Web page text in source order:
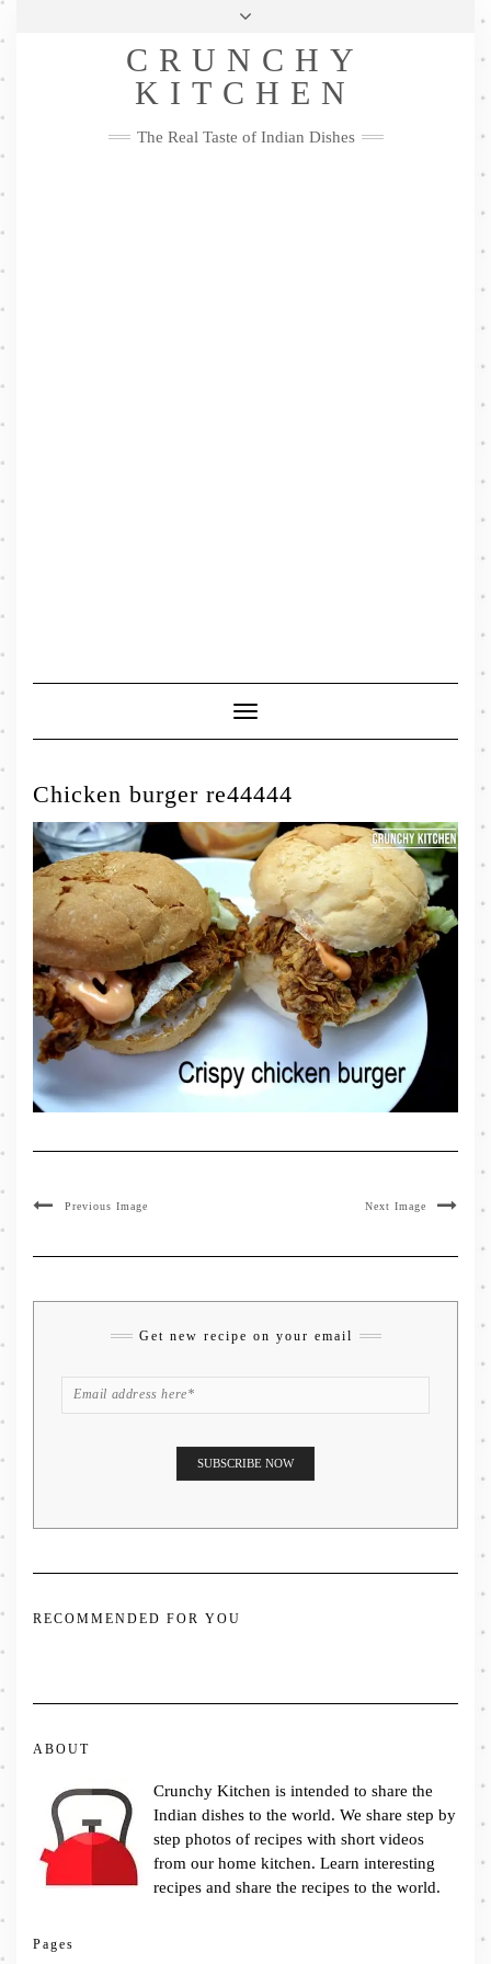
Skip
Privacy Policy
Me
FacebookTwitterPinterestYouTubeInstagramPinterest
CRUNCHY
KITCHEN
The Real Taste of Indian Dishes
Toggle
Navigation
Chicken burger re44444
Previous Image Next Image
Get new recipe on your email
RECOMMENDED FOR YOU
ABOUT
Crunchy Kitchen is intended to share the
Indian dishes to the world. We share step by
step photos of recipes with short videos
from our home kitchen. Learn interesting
recipes and share the recipes to the world.
Pages